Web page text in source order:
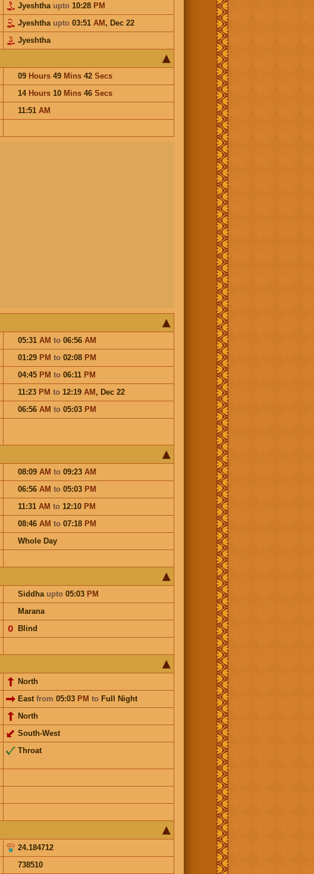
Jyeshtha upto10:28 PM
Jyeshtha upto03:51 AM, Dec 22
Jyeshtha
09 Hours49 Mins42 Secs
14 Hours10 Mins46 Secs
11:51 AM
05:31 AM to 06:56 AM
01:29 PM to 02:08 PM
04:45 PM to 06:11 PM
11:23 PM to 12:19 AM, Dec 22
06:56 AM to 05:03 PM
08:09 AM to 09:23 AM
06:56 AM to 05:03 PM
11:31 AM to 12:10 PM
08:46 AM to 07:18 PM
Whole Day
Siddha upto05:03 PM
Marana
Blind
𝟢
North
East from 05:03 PM to Full Night
North
South-West
Throat
24.184712
738510